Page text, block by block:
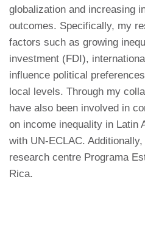
globalization and increasing
outcomes. Specifically, my
factors such as growing
investment (FDI),
influence political
local levels. Through my
have also been involved in
on income inequality in Latin
with UN-ECLAC.
research centre Programa
Rica.